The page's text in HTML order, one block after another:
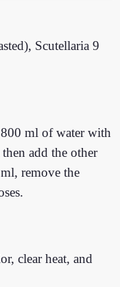
Scutellaria 9
ml of water with
add the other
remove the
clear heat, and